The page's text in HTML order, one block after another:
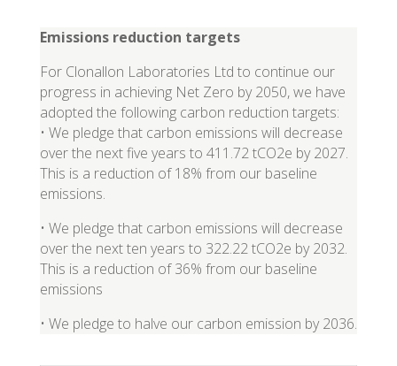
Emissions reduction targets
For Clonallon Laboratories Ltd to continue our
progress in achieving Net Zero by 2050, we have
adopted the following carbon reduction targets:
• We pledge that carbon emissions will decrease
over the next five years to 411.72 tCO2e by 2027.
This is a reduction of 18% from our baseline
emissions.
• We pledge that carbon emissions will decrease
over the next ten years to 322.22 tCO2e by 2032.
This is a reduction of 36% from our baseline
emissions
• We pledge to halve our carbon emission by 2036.